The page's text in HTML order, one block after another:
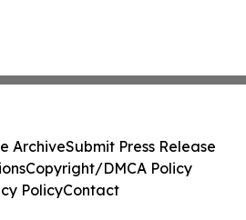
ArchiveSubmit Press Release
Copyright/DMCA Policy
PolicyContact